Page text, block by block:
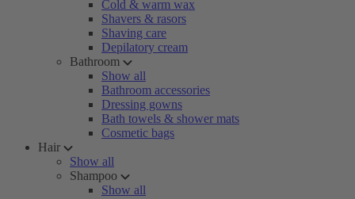
Cold & warm wax
Shavers & rasors
Shaving care
Depilatory cream
Bathroom
Show all
Bathroom accessories
Dressing gowns
Bath towels & shower mats
Cosmetic bags
Hair
Show all
Shampoo
Show all